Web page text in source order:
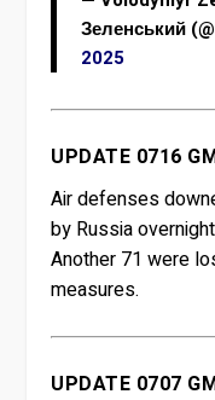
Зеленський
2025
UPDATE 0716
Air defenses
by Russia
Another 71 were
measures.
UPDATE 0707